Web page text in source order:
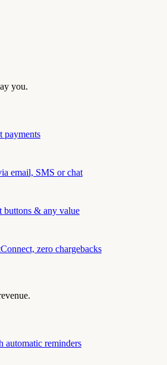
you.
payments
email, SMS or chat
buttons & any value
zero chargebacks
automatic reminders